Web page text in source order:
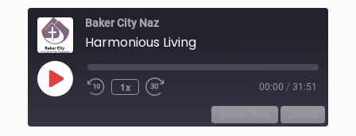
Baker City Naz
Harmonious Living
Play
Episode 1x 00:00 / 31:51